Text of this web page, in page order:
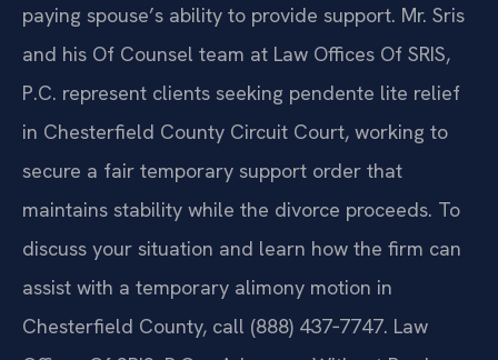
paying spouse’s ability to provide support. Mr. Sris
and his Of Counsel team at Law Offices Of SRIS,
P.C. represent clients seeking pendente lite relief
in Chesterfield County Circuit Court, working to
secure a fair temporary support order that
maintains stability while the divorce proceeds. To
discuss your situation and learn how the firm can
assist with a temporary alimony motion in
Chesterfield County, call (888) 437‑7747. Law